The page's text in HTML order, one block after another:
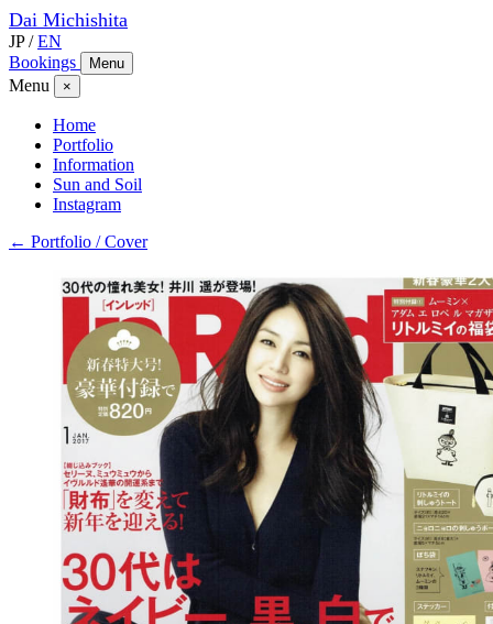
Dai Michishita
JP / EN
Bookings
Menu
Menu ×
Home
Portfolio
Information
Sun and Soil
Instagram
← Portfolio / Cover